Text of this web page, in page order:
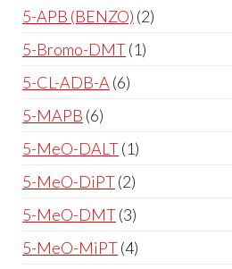
5-APB (BENZO) 2
5-Bromo-DMT 1
5-CL-ADB-A 6
5-MAPB 6
5-MeO-DALT 1
5-MeO-DiPT 2
5-MeO-DMT 3
5-MeO-MiPT 4